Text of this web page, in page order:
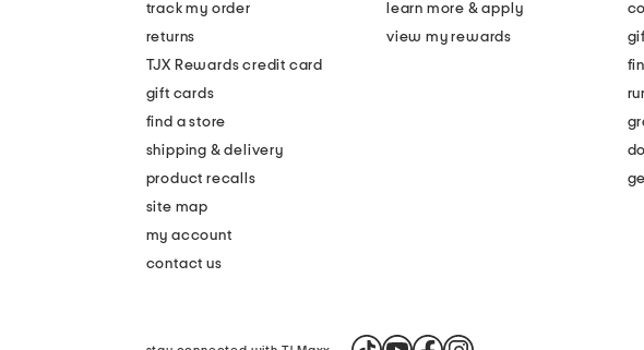
track my order
returns
TJX Rewards credit card
gift cards
find a store
shipping & delivery
product recalls
site map
my account
contact us
learn more & apply
view my rewards